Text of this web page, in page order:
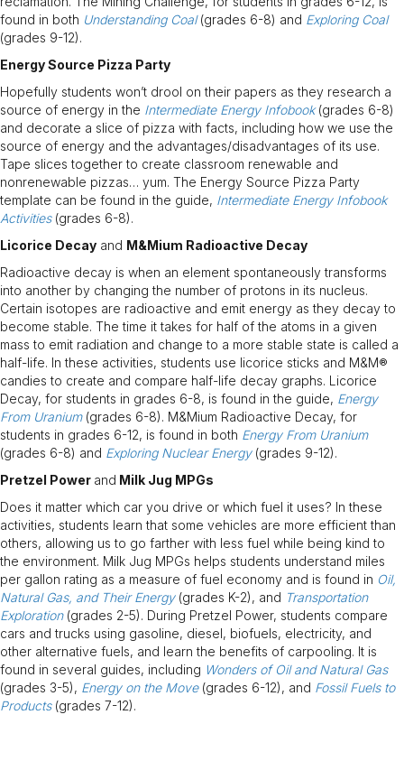
found in both Understanding Coal(grades 6-8) and Exploring Coal
(grades 9-12).
Energy Source Pizza Party
Hopefully students won’t drool on their papers as they research a
source of energy in the Intermediate Energy Infobook(grades 6-8)
and decorate a slice of pizza with facts, including how we use the
source of energy and the advantages/disadvantages of its use.
Tape slices together to create classroom renewable and
nonrenewable pizzas… yum. The Energy Source Pizza Party
template can be found in the guide, Intermediate Energy Infobook
Activities(grades 6-8).
Licorice Decay and M&Mium Radioactive Decay
Radioactive decay is when an element spontaneously transforms
into another by changing the number of protons in its nucleus.
Certain isotopes are radioactive and emit energy as they decay to
become stable. The time it takes for half of the atoms in a given
mass to emit radiation and change to a more stable state is called a
half-life. In these activities, students use licorice sticks and M&M®
candies to create and compare half-life decay graphs. Licorice
Decay, for students in grades 6-8, is found in the guide, Energy
From Uranium(grades 6-8). M&Mium Radioactive Decay, for
students in grades 6-12, is found in both Energy From Uranium
(grades 6-8) and Exploring Nuclear Energy(grades 9-12).
Pretzel Power and Milk Jug MPGs
Does it matter which car you drive or which fuel it uses? In these
activities, students learn that some vehicles are more efficient than
others, allowing us to go farther with less fuel while being kind to
the environment. Milk Jug MPGs helps students understand miles
per gallon rating as a measure of fuel economy and is found in Oil,
Natural Gas, and Their Energy(grades K-2), and Transportation
Exploration(grades 2-5). During Pretzel Power, students compare
cars and trucks using gasoline, diesel, biofuels, electricity, and
other alternative fuels, and learn the benefits of carpooling. It is
found in several guides, including Wonders of Oil and Natural Gas
(grades 3-5), Energy on the Move(grades 6-12), and Fossil Fuels to
Products (grades 7-12).